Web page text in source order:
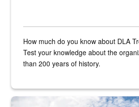
How much do you know about DLA
Test your knowledge about the
than 200 years of history.
Hornet